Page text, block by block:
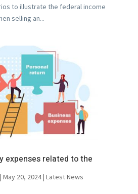
to illustrate the federal income
selling an...
expenses related to the
May 20, 2024| Latest News